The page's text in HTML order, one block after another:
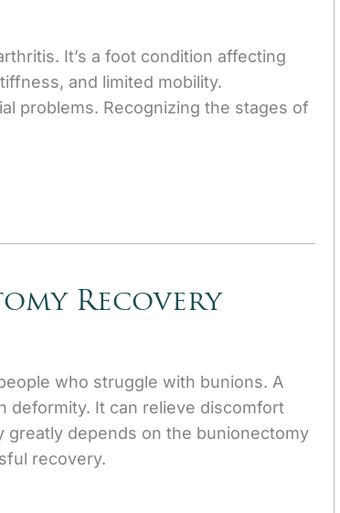
It’s a foot condition affecting
and limited mobility.
problems. Recognizing the stages of
Recovery
who struggle with bunions. A
deformity. It can relieve discomfort
depends on the bunionectomy
recovery.